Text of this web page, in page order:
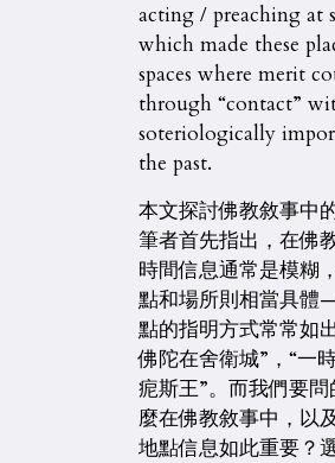
acting / preaching at
which made these
spaces where merit
through “contact”
soteriologically
the past.
本文探討佛教敘事中
筆者首先指出，在佛
時間信息通常是模糊
點和場所則相當具
點的指明方式常常如
佛陀在舍衛城”，“一
痆斯王”。而我們要
麼在佛教敘事中，以
地點信息如此重要？